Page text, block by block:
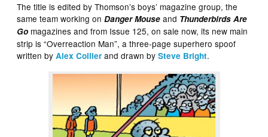
The title is edited by Thomson’s boys’ magazine group, the
same team working onDanger Mouse and Thunderbirds Are
Go magazines and from Issue 125, on sale now, its new main
strip is “Overreaction Man”, a three-page superhero spoof
written byAlex Collier and drawn bySteve Bright.